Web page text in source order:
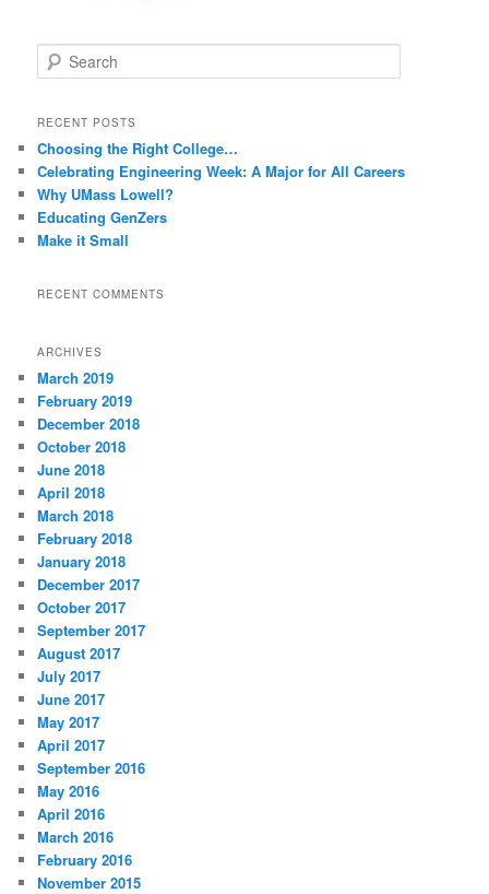
e
r
h
RECENT POSTS
Choosing the Right College…
Celebrating Engineering Week: A Major for All Careers
Why UMass Lowell?
Educating GenZers
Make it Small
RECENT COMMENTS
ARCHIVES
March 2019
February 2019
December 2018
October 2018
June 2018
April 2018
March 2018
February 2018
January 2018
December 2017
October 2017
September 2017
August 2017
July 2017
June 2017
May 2017
April 2017
September 2016
May 2016
April 2016
March 2016
February 2016
November 2015